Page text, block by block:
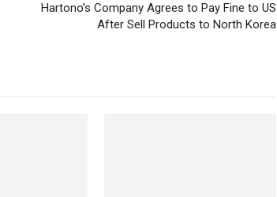
Hartono’s Company Agrees to Pay Fine to US
After Sell Products to North Korea